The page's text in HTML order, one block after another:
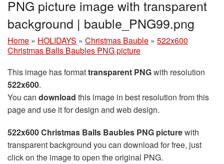
PNG picture image with transparent
background | bauble_PNG99.png
Home » HOLIDAYS » Christmas Bauble » 522x600
Christmas Balls Baubles PNG picture
This image has formattransparent PNGwith resolution
522x600.
You can download this image in best resolution from this
page and use it for design and web design.
522x600 Christmas Balls Baubles PNG picturewith
transparent background you can download for free, just
click on the image to open the original PNG.